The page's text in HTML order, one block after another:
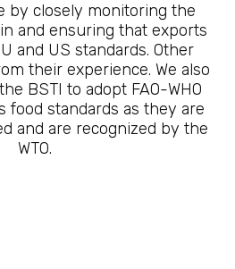
by closely monitoring the
and ensuring that exports
and US standards. Other
their experience. We also
BSTI to adopt FAO-WHO
food standards as they are
and are recognized by the
WTO.